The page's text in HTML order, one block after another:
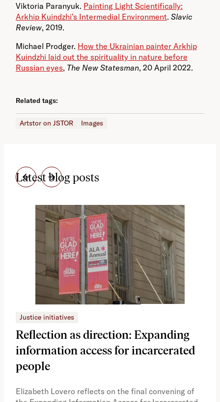
Viktoria Paranyuk. Painting Light Scientifically:
Arkhip Kuindzhi’s Intermedial Environment. Slavic
Review, 2019.
Michael Prodger. How the Ukrainian painter Arkhip
Kuindzhi laid out the spirituality in nature before
Russian eyes, The New Statesman, 20 April 2022.
Related tags:
Artstor on JSTOR Images
Latest blog posts
Justice initiatives
Reflection as direction: Expanding
information access for incarcerated
people
Elizabeth Lovero reflects on the final convening of